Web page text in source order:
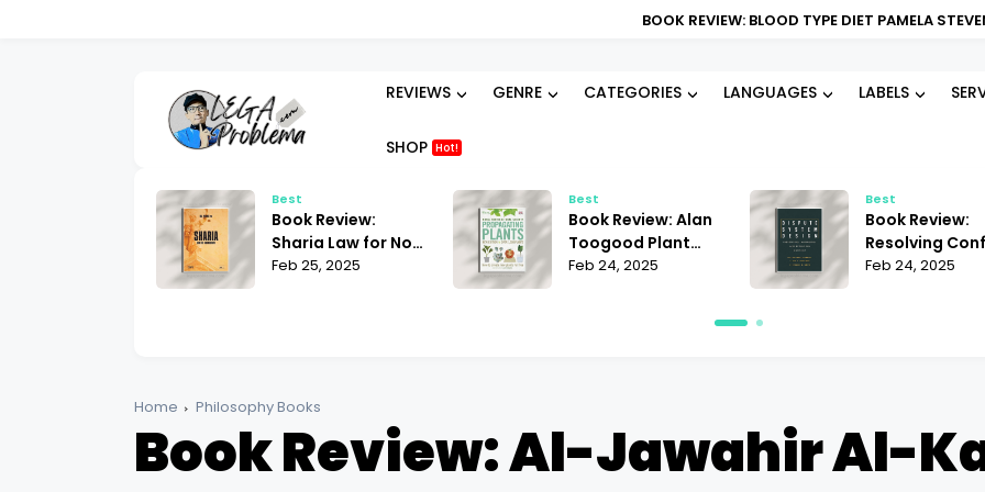
BOOK REVIEW: BLOOD TYPE DIET PAMELA STEVENS | DOES IT
REVIEWS GENRE CATEGORIES LANGUAGES LABELS
SHOP Hot!
Best
Book Review:
Sharia Law for Non-
Muslims Bill Warner
Feb 25, 2025
Best
Book Review: Alan
Toogood Plant
Propagation |
Feb 24, 2025
Best
Book Review:
Resolving
Janet Martinez |
Feb 24, 2025
Home Philosophy Books
Book Review: Al-Jawahir Al-